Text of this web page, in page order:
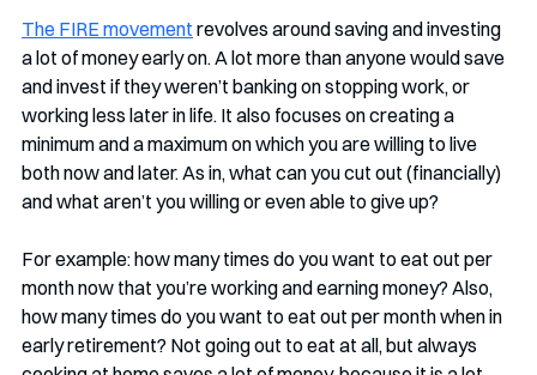
The FIRE movement revolves around saving and investing
a lot of money early on. A lot more than anyone would save
and invest if they weren’t banking on stopping work, or
working less later in life. It also focuses on creating a
minimum and a maximum on which you are willing to live
both now and later. As in, what can you cut out (financially)
and what aren’t you willing or even able to give up?
For example: how many times do you want to eat out per
month now that you’re working and earning money? Also,
how many times do you want to eat out per month when in
early retirement? Not going out to eat at all, but always